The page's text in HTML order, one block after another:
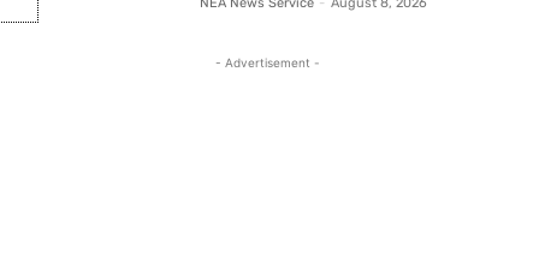
NEA News Service - August 8, 2026
- Advertisement -